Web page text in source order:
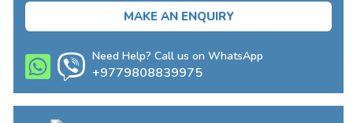
MAKE AN ENQUIRY
Need Help? Call us on WhatsApp
+9779808839975